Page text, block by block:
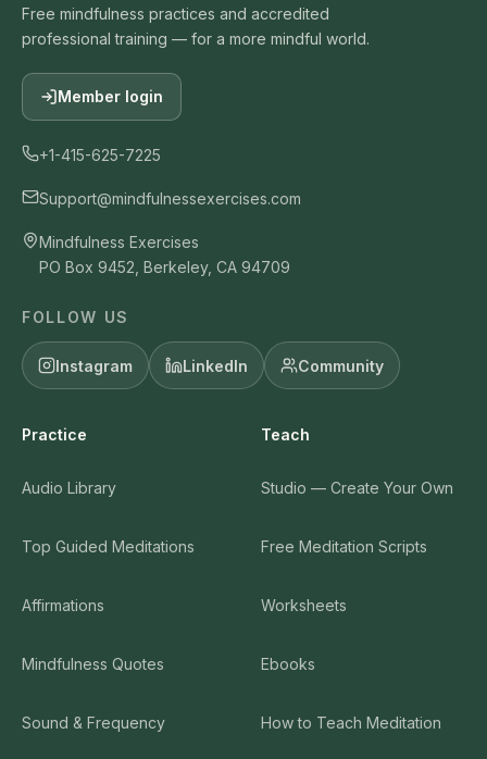
Free mindfulness practices and accredited
professional training — for a more mindful world.
Member login
+1-415-625-7225
Support@mindfulnessexercises.com
Mindfulness Exercises
PO Box 9452, Berkeley, CA 94709
FOLLOW US
Instagram LinkedIn Community
Practice
Audio Library
Top Guided Meditations
Affirmations
Mindfulness Quotes
Sound & Frequency
Teach
Studio — Create Your Own
Free Meditation Scripts
Worksheets
Ebooks
How to Teach Meditation